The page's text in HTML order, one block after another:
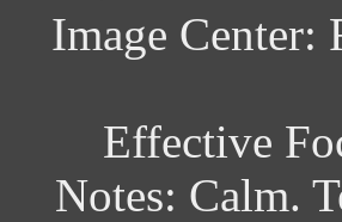
Image Center:
Effective
Notes: Calm.